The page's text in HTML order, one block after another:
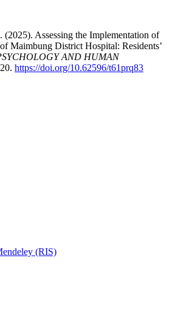
Assessing the Implementation of
Maimbung District Hospital: Residents’
AND HUMAN
https://doi.org/10.62596/t61prq83
(RIS)